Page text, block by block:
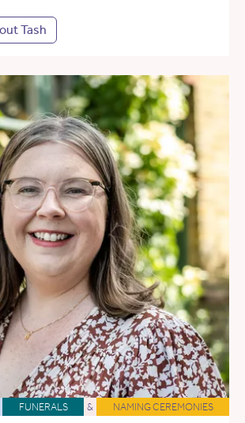
Tash
FUNERALS & NAMING CEREMONIES